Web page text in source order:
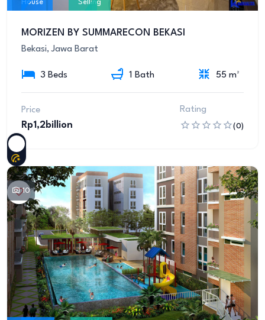
House Selling
MORIZEN BY SUMMARECON BEKASI
Bekasi, Jawa Barat
3 Beds 1 Bath 55 m²
Price
Rp1,2billion
Rating
(0)
10